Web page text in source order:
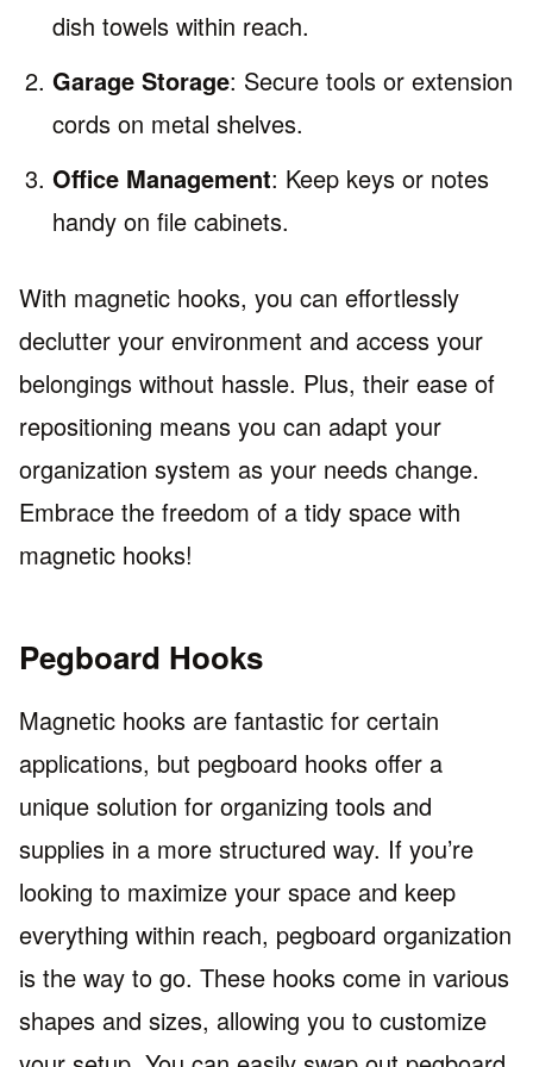
dish towels within reach.
Garage Storage: Secure tools or extension
cords on metal shelves.
Office Management: Keep keys or notes
handy on file cabinets.
With magnetic hooks, you can effortlessly
declutter your environment and access your
belongings without hassle. Plus, their ease of
repositioning means you can adapt your
organization system as your needs change.
Embrace the freedom of a tidy space with
magnetic hooks!
Pegboard Hooks
Magnetic hooks are fantastic for certain
applications, but pegboard hooks offer a
unique solution for organizing tools and
supplies in a more structured way. If you’re
looking to maximize your space and keep
everything within reach, pegboard organization
is the way to go. These hooks come in various
shapes and sizes, allowing you to customize